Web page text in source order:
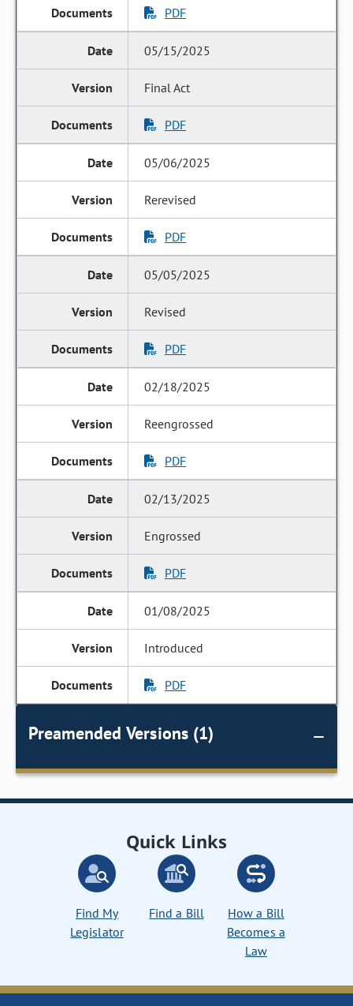
PDF
05/15/2025
Final Act
PDF
05/06/2025
Rerevised
PDF
05/05/2025
Revised
PDF
02/18/2025
Reengrossed
PDF
02/13/2025
Engrossed
PDF
01/08/2025
Introduced
PDF
Preamended Versions (1)
Quick Links
Find My
Legislator
Find a Bill
How a Bill
Becomes a
Law